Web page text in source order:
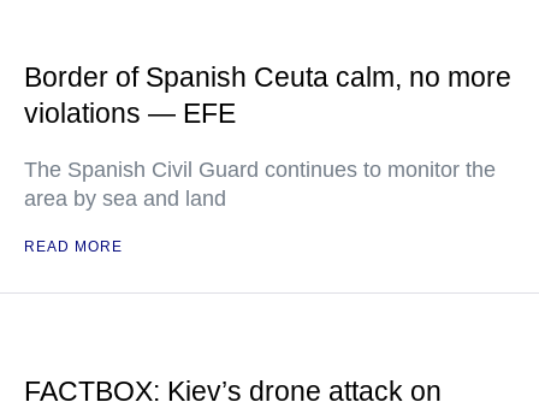
Border of Spanish Ceuta calm, no more
violations — EFE
The Spanish Civil Guard continues to monitor the
area by sea and land
READ MORE
FACTBOX: Kiev’s drone attack on